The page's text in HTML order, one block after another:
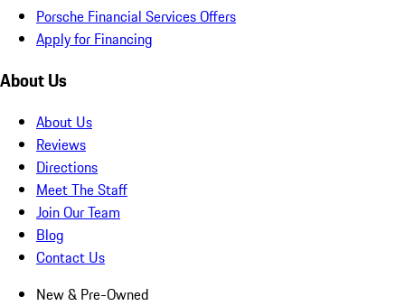
Porsche Financial Services Offers
Apply for Financing
About Us
About Us
Reviews
Directions
Meet The Staff
Join Our Team
Blog
Contact Us
New & Pre-Owned